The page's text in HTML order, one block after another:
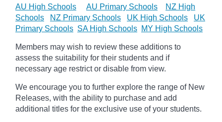
AU High Schools AU Primary Schools
NZ High
Schools
NZ Primary Schools UK High Schools
UK
Primary Schools SA High Schools MY High Schools
Members may wish to review these additions to
assess the suitability for their students and if
necessary age restrict or disable from view.
We encourage you to further explore the range of New
Releases, with the ability to purchase and add
additional titles for the exclusive use of your students.